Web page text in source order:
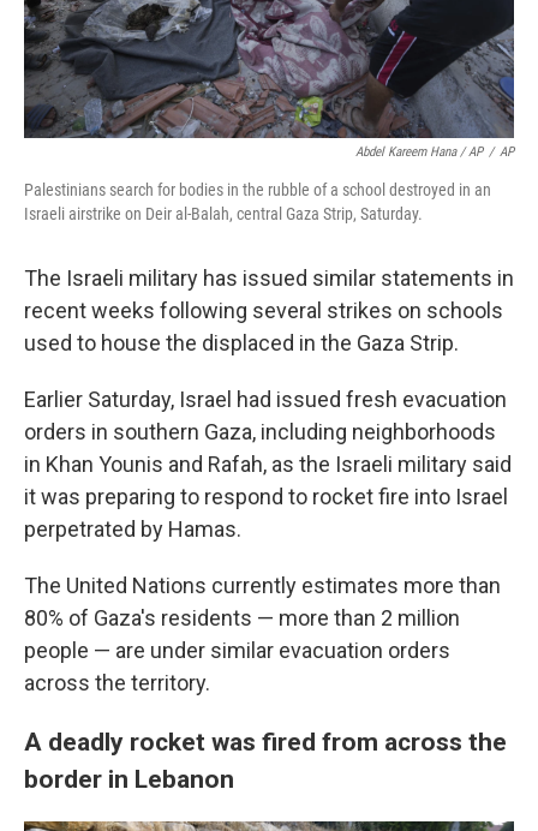
Abdel Kareem Hana / AP / AP
Palestinians search for bodies in the rubble of a school destroyed in an
Israeli airstrike on Deir al-Balah, central Gaza Strip, Saturday.
The Israeli military has issued similar statements in
recent weeks following several strikes on schools
used to house the displaced in the Gaza Strip.
Earlier Saturday, Israel had issued fresh evacuation
orders in southern Gaza, including neighborhoods
in Khan Younis and Rafah, as the Israeli military said
it was preparing to respond to rocket fire into Israel
perpetrated by Hamas.
The United Nations currently estimates more than
80% of Gaza's residents — more than 2 million
people — are under similar evacuation orders
across the territory.
A deadly rocket was fired from across the
border in Lebanon